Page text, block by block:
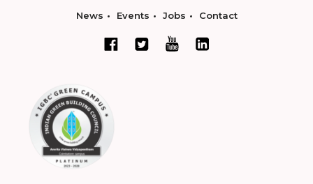
News Events Jobs Contact